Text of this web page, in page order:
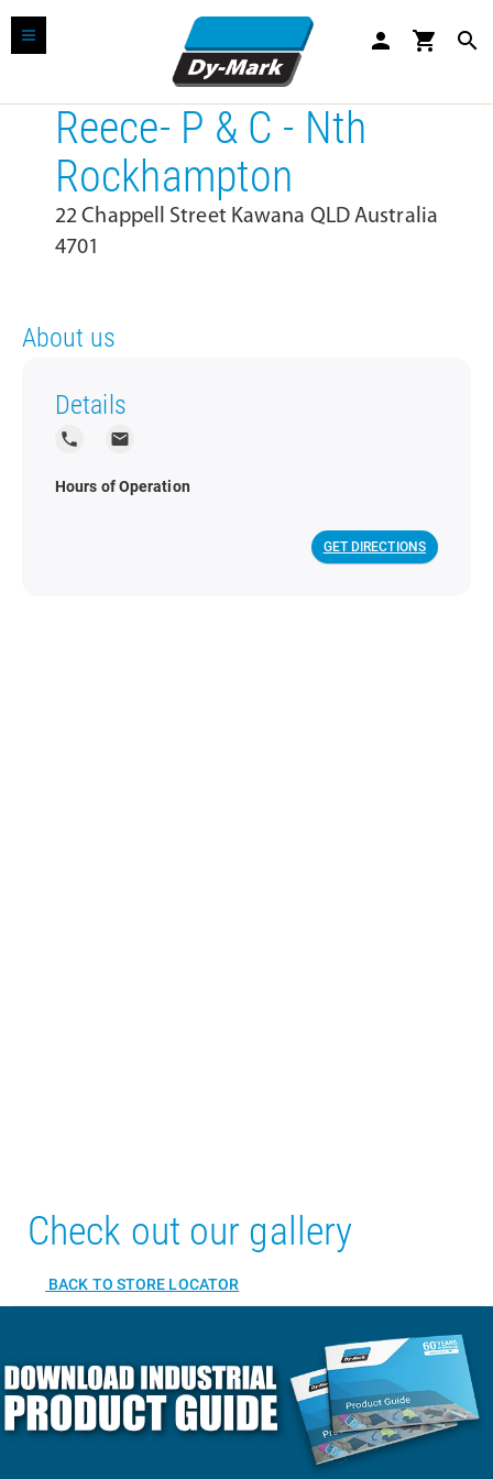
person shopping_cart search
Reece- P & C - Nth
Rockhampton
22 Chappell Street Kawana QLD Australia
4701
About us
Details
local_phone local_post_office
Hours of Operation
GET DIRECTIONS
Check out our gallery
BACK TO STORE LOCATOR